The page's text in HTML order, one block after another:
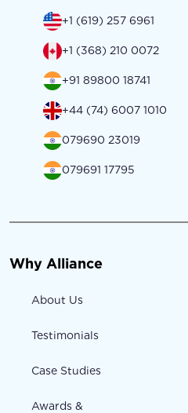
+1 (619) 257 6961
+1 (368) 210 0072
+91 89800 18741
+44 (74) 6007 1010
079690 23019
079691 17795
Why Alliance
About Us
Testimonials
Case Studies
Awards &